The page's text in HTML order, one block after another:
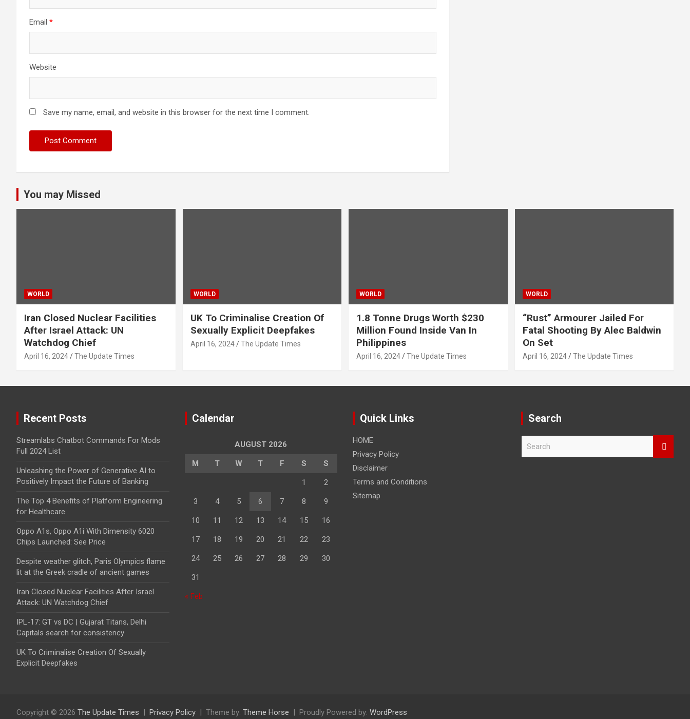
Email *
Website
Save my name, email, and website in this browser for the next time I comment.
You may Missed
WORLD
Iran Closed Nuclear Facilities
After Israel Attack: UN
Watchdog Chief
April 16, 2024 The Update Times
WORLD
UK To Criminalise Creation Of
Sexually Explicit Deepfakes
April 16, 2024 The Update Times
WORLD
1.8 Tonne Drugs Worth $230
Million Found Inside Van In
Philippines
April 16, 2024 The Update Times
WORLD
“Rust” Armourer Jailed For
Fatal Shooting By Alec Baldwin
On Set
April 16, 2024 The Update Times
Recent Posts
Streamlabs Chatbot Commands For Mods
Full 2024 List
Unleashing the Power of Generative AI to
Positively Impact the Future of Banking
The Top 4 Benefits of Platform Engineering
for Healthcare
Oppo A1s, Oppo A1i With Dimensity 6020
Chips Launched: See Price
Despite weather glitch, Paris Olympics flame
lit at the Greek cradle of ancient games
Iran Closed Nuclear Facilities After Israel
Attack: UN Watchdog Chief
IPL-17: GT vs DC | Gujarat Titans, Delhi
Capitals search for consistency
UK To Criminalise Creation Of Sexually
Explicit Deepfakes
Calendar
AUGUST 2026
M T W T F S S
1 2
3 4 5 6 7 8 9
10 11 12 13 14 15 16
17 18 19 20 21 22 23
24 25 26 27 28 29 30
31
« Feb
Quick Links
HOME
Privacy Policy
Disclaimer
Terms and Conditions
Sitemap
Search
Copyright © 2026 The Update Times Privacy Policy Theme by: Theme Horse Proudly Powered by: WordPress